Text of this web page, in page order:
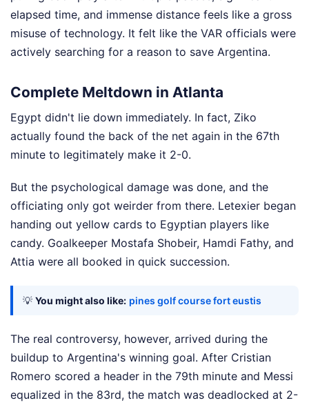
elapsed time, and immense distance feels like a gross
misuse of technology. It felt like the VAR officials were
actively searching for a reason to save Argentina.
Complete Meltdown in Atlanta
Egypt didn't lie down immediately. In fact, Ziko
actually found the back of the net again in the 67th
minute to legitimately make it 2-0.
But the psychological damage was done, and the
officiating only got weirder from there. Letexier began
handing out yellow cards to Egyptian players like
candy. Goalkeeper Mostafa Shobeir, Hamdi Fathy, and
Attia were all booked in quick succession.
💡 You might also like: pines golf course fort eustis
The real controversy, however, arrived during the
buildup to Argentina's winning goal. After Cristian
Romero scored a header in the 79th minute and Messi
equalized in the 83rd, the match was deadlocked at 2-